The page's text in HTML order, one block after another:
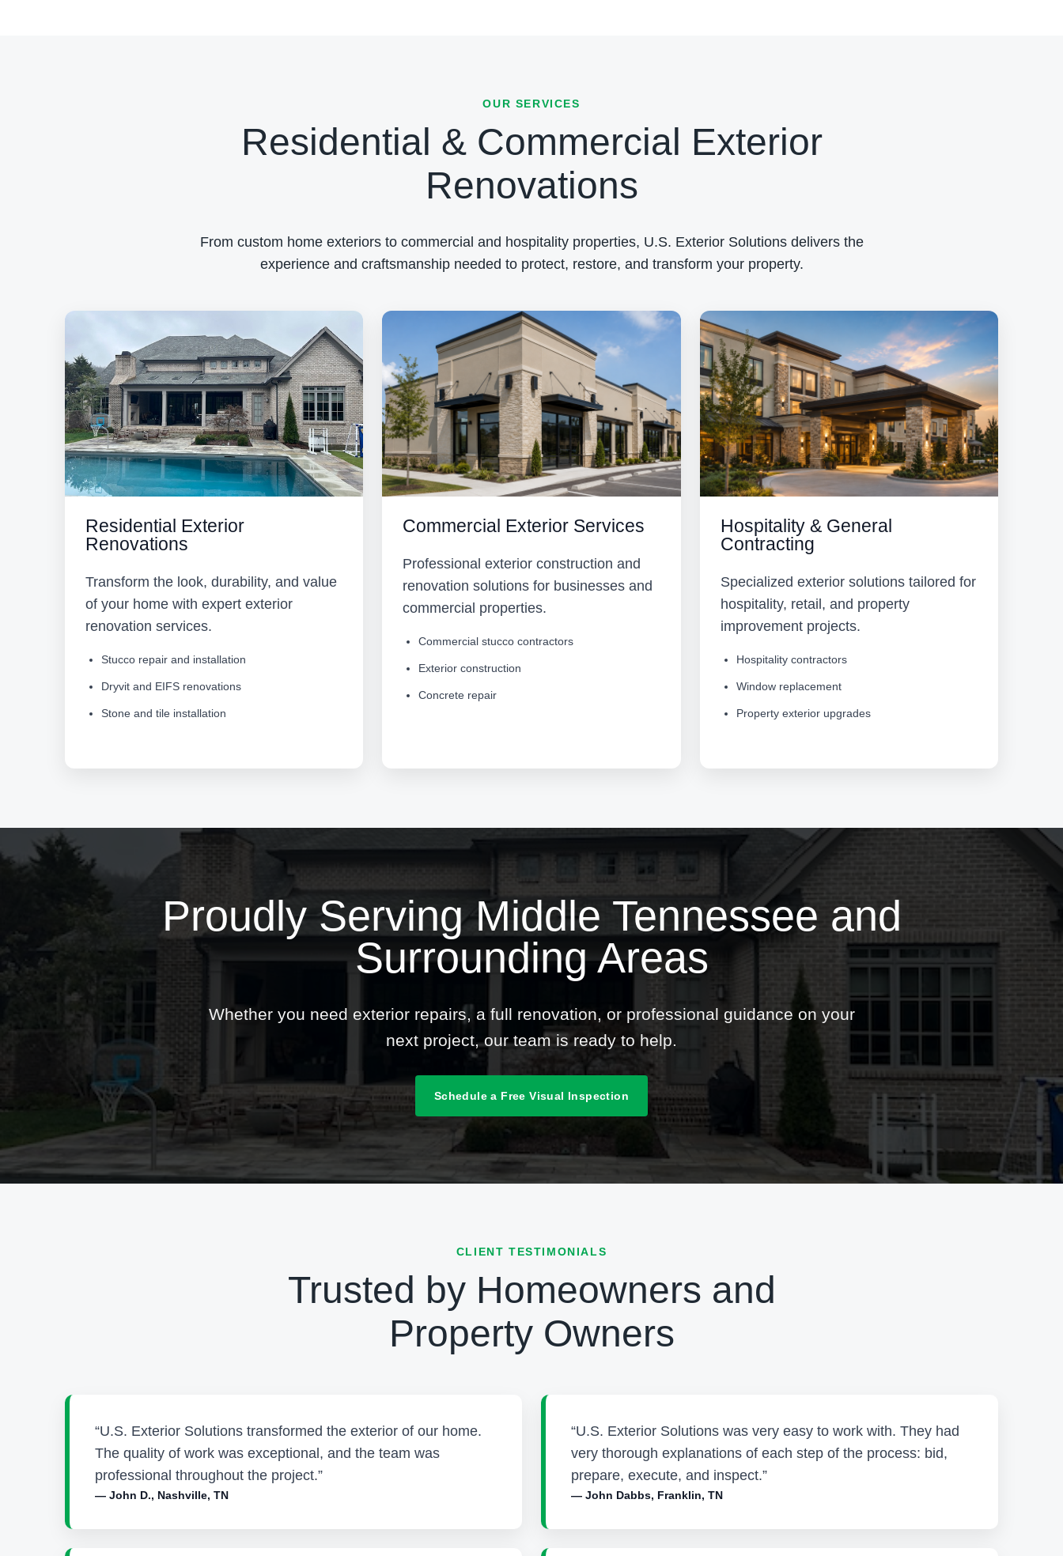
OUR SERVICES
Residential & Commercial Exterior
Renovations
From custom home exteriors to commercial and hospitality properties, U.S. Exterior Solutions delivers the
experience and craftsmanship needed to protect, restore, and transform your property.
Residential Exterior
Renovations
Transform the look, durability, and value
of your home with expert exterior
renovation services.
Stucco repair and installation
Dryvit and EIFS renovations
Stone and tile installation
Commercial Exterior Services
Professional exterior construction and
renovation solutions for businesses and
commercial properties.
Commercial stucco contractors
Exterior construction
Concrete repair
Hospitality & General
Contracting
Specialized exterior solutions tailored for
hospitality, retail, and property
improvement projects.
Hospitality contractors
Window replacement
Property exterior upgrades
Proudly Serving Middle Tennessee and
Surrounding Areas
Whether you need exterior repairs, a full renovation, or professional guidance on your
next project, our team is ready to help.
Schedule a Free Visual Inspection
CLIENT TESTIMONIALS
Trusted by Homeowners and
Property Owners
“U.S. Exterior Solutions transformed the exterior of our home.
The quality of work was exceptional, and the team was
professional throughout the project.”
— John D., Nashville, TN
“U.S. Exterior Solutions was very easy to work with. They had
very thorough explanations of each step of the process: bid,
prepare, execute, and inspect.”
— John Dabbs, Franklin, TN